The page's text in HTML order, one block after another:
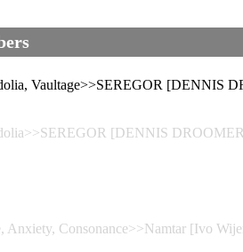
Vaultage>>SEREGOR [DENNIS
[DENNIS
Anxiety, Consonance>>Namtar [Ivo